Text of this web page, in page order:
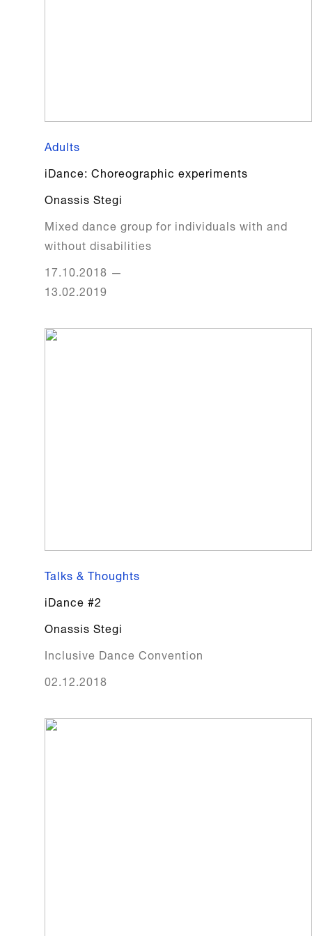
Adults
iDance: Choreographic experiments
Onassis Stegi
Mixed dance group for individuals with and
without disabilities
17.10.2018 —
13.02.2019
Talks & Thoughts
iDance #2
Onassis Stegi
Inclusive Dance Convention
02.12.2018